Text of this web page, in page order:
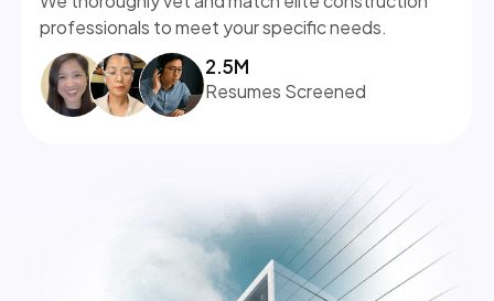
professionals to meet your specific needs.
2.5M
Resumes Screened